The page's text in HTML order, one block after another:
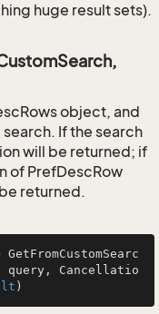
huge result sets).
object, and
If the search
will be returned; if
of PrefDescRow
returned.
GetFromCustomSearc
query, Cancellatio
)